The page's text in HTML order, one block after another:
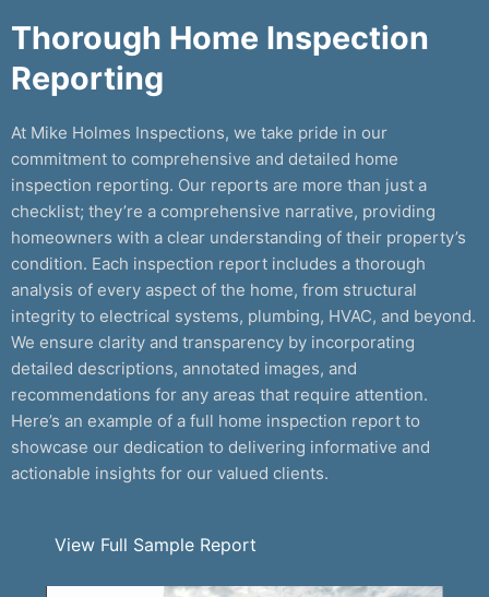
Thorough Home Inspection
Reporting
At Mike Holmes Inspections, we take pride in our
commitment to comprehensive and detailed home
inspection reporting. Our reports are more than just a
checklist; they’re a comprehensive narrative, providing
homeowners with a clear understanding of their property’s
condition. Each inspection report includes a thorough
analysis of every aspect of the home, from structural
integrity to electrical systems, plumbing, HVAC, and beyond.
We ensure clarity and transparency by incorporating
detailed descriptions, annotated images, and
recommendations for any areas that require attention.
Here’s an example of a full home inspection report to
showcase our dedication to delivering informative and
actionable insights for our valued clients.
View Full Sample Report